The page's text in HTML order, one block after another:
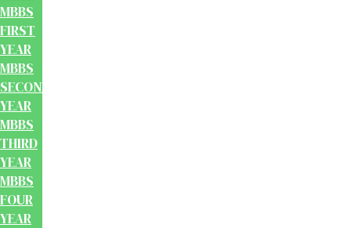
MBBS
FIRST
YEAR
MBBS
SECOND
YEAR
MBBS
THIRD
YEAR
MBBS
FOUR
YEAR